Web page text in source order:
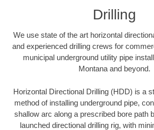
Drilling
We use state of the art horizontal
and experienced drilling crews for
municipal underground utility pipe
Montana and beyond.
Horizontal Directional Drilling (HDD) is a
method of installing underground pipe,
shallow arc along a prescribed bore path
launched directional drilling rig, with